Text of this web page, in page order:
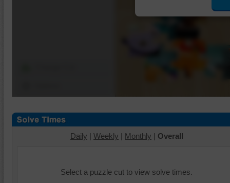
Daily | Weekly | Monthly | Overall
Select a puzzle cut to view solve times.